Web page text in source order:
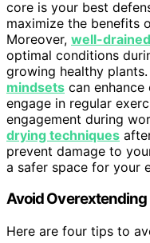
core is your best
maximize the benefits
Moreover, well-
optimal conditions
growing healthy
mindsets can enhance
engage in regular
engagement during
drying techniques
prevent damage to
a safer space for your
Avoid Overextending
Here are four tips to